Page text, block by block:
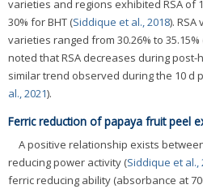
varieties and regions exhibited RSA of
30% for BHT (Siddique et al., 2018).
varieties ranged from 30.26% to 35.15%
noted that RSA decreases during post-
similar trend observed during the 10 d
al., 2021).
Ferric reduction of papaya fruit peel
A positive relationship exists
reducing power activity (Siddique et al.,
ferric reducing ability (absorbance at